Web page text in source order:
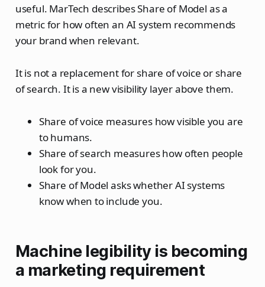
useful. MarTech describes Share of Model as a
metric for how often an AI system recommends
your brand when relevant.
It is not a replacement for share of voice or share
of search. It is a new visibility layer above them.
Share of voice measures how visible you are
to humans.
Share of search measures how often people
look for you.
Share of Model asks whether AI systems
know when to include you.
Machine legibility is becoming
a marketing requirement